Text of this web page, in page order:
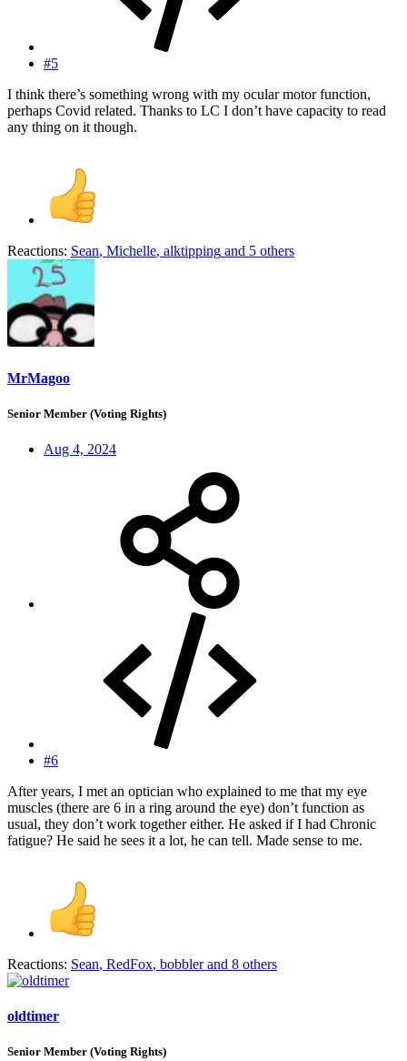
#5
I think there’s something wrong with my ocular motor function,
perhaps Covid related. Thanks to LC I don’t have capacity to read
any thing on it though.
Reactions: Sean, Michelle, alktipping and 5 others
MrMagoo
Senior Member (Voting Rights)
Aug 4, 2024
#6
After years, I met an optician who explained to me that my eye
muscles (there are 6 in a ring around the eye) don’t function as
usual, they don’t work together either. He asked if I had Chronic
fatigue? He said he sees it a lot, he can tell. Made sense to me.
Reactions: Sean, RedFox, bobblerand 8 others
oldtimer
Senior Member (Voting Rights)